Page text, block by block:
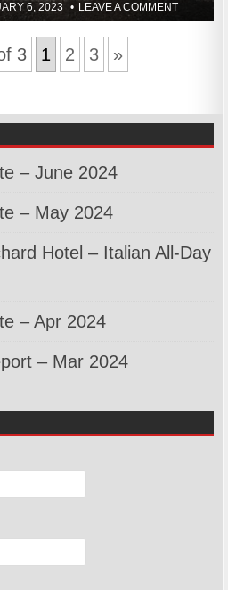
6, 2023 LEAVE A COMMENT
3 1 2 3 »
– June 2024
– May 2024
Hotel – Italian All-Day
– Apr 2024
– Mar 2024